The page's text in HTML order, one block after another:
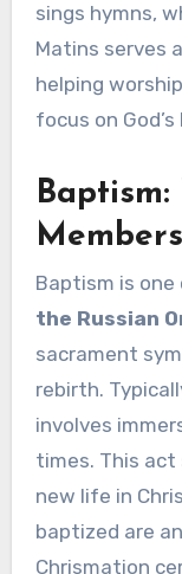
sings hymns,
Matins serves
helping
focus on God’s
Members
Baptism is
the Russian
sacrament
rebirth.
involves
times. This act
new life in
baptized are
Chrismation